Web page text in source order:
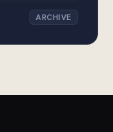
ARCHIVE